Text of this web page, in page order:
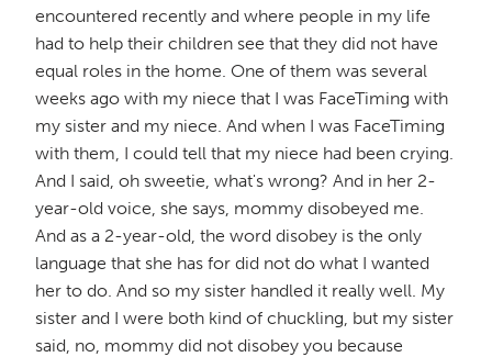
encountered recently and where people in my life
had to help their children see that they did not have
equal roles in the home. One of them was several
weeks ago with my niece that I was FaceTiming with
my sister and my niece. And when I was FaceTiming
with them, I could tell that my niece had been crying.
And I said, oh sweetie, what's wrong? And in her 2-
year-old voice, she says, mommy disobeyed me.
And as a 2-year-old, the word disobey is the only
language that she has for did not do what I wanted
her to do. And so my sister handled it really well. My
sister and I were both kind of chuckling, but my sister
said, no, mommy did not disobey you because